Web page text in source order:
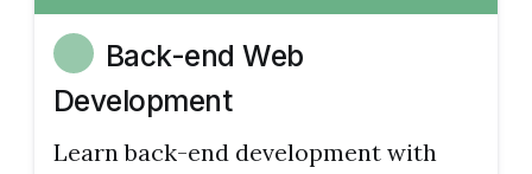
Back-end Web
Development
Learn back-end development with